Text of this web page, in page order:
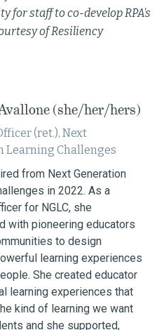
for staff to co-develop RPA's
of Resiliency
(she/her/hers)
(ret.), Next
Learning Challenges
from Next Generation
in 2022. As a
for NGLC, she
with pioneering educators
to design
learning experiences
She created educator
learning experiences that
kind of learning we want
and she supported,